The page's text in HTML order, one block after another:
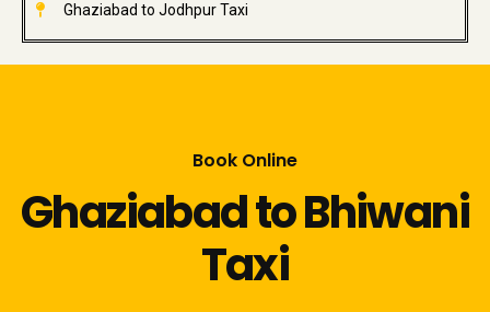
Ghaziabad to Jodhpur Taxi
Book Online
Ghaziabad to Bhiwani
Taxi